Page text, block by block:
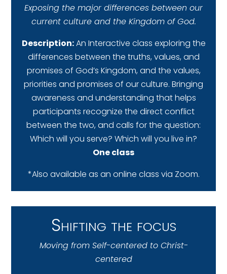
Exposing the major differences between our
current culture and the Kingdom of God.
Description:An Interactive class exploring the
differences between the truths, values, and
promises of God’s Kingdom, and the values,
priorities and promises of our culture. Bringing
awareness and understanding that helps
participants recognize the direct conflict
between the two, and calls for the question:
Which will you serve? Which will you live in?
One class
*Also available as an online class via Zoom.
Shifting the focus
Moving from Self-centered to Christ-
centered